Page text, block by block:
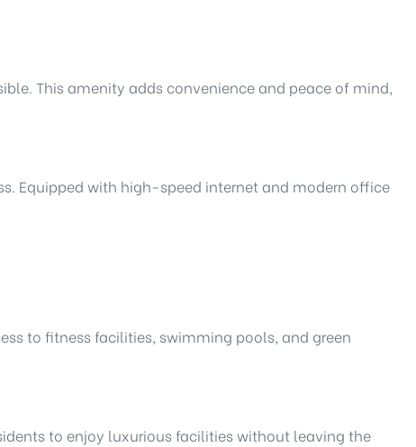
This amenity adds convenience and peace of mind,
Equipped with high-speed internet and modern office
to fitness facilities, swimming pools, and green
to enjoy luxurious facilities without leaving the